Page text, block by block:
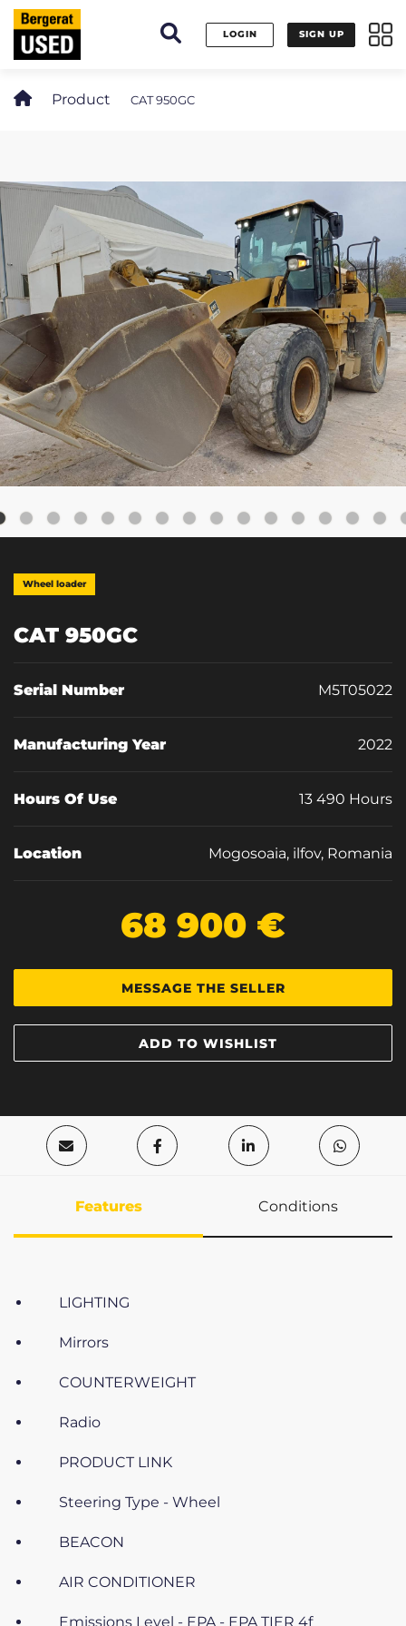
LOGIN SIGN UP
Product CAT 950GC
Wheel loader
CAT 950GC
Serial Number M5T05022
Manufacturing Year 2022
Hours Of Use 13 490 Hours
Location Mogosoaia, ilfov, Romania
68 900 €
MESSAGE THE SELLER
ADD TO WISHLIST
Features Conditions
LIGHTING
Mirrors
COUNTERWEIGHT
Radio
PRODUCT LINK
Steering Type - Wheel
BEACON
AIR CONDITIONER
Emissions Level - EPA - EPA TIER 4f
Cookies management panel